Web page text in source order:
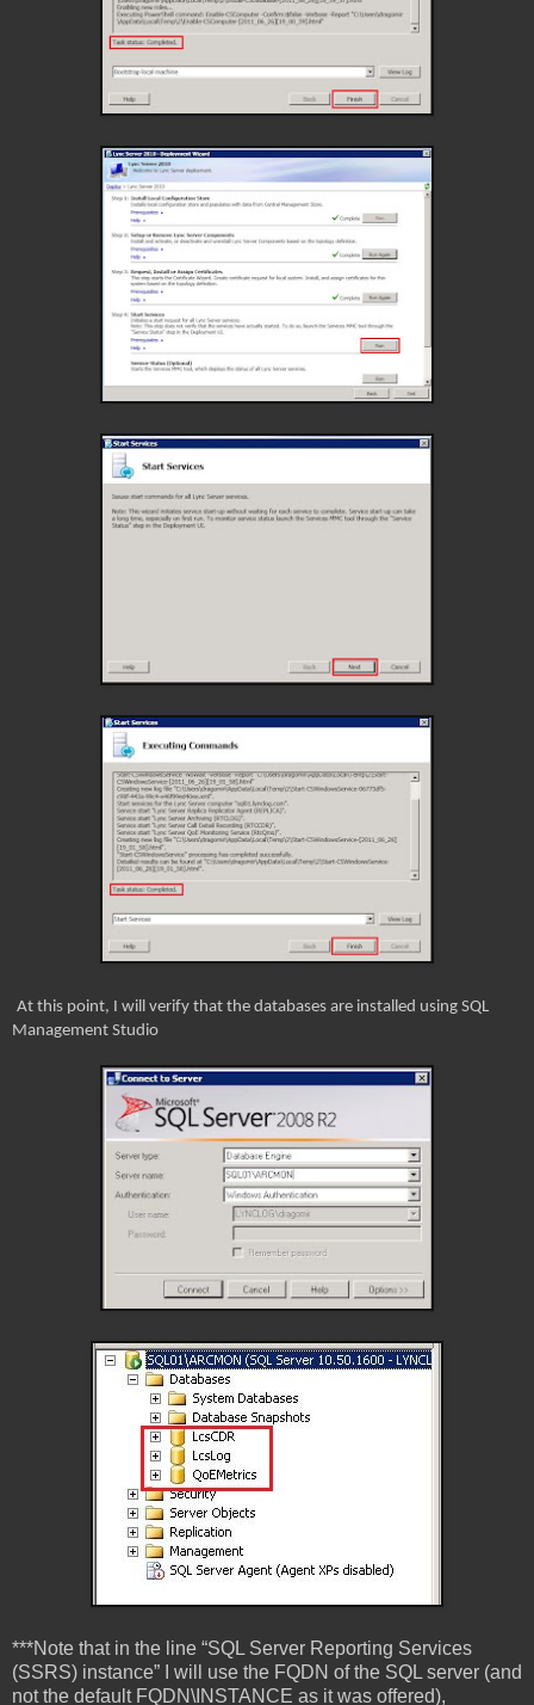
At this point, I will verify that the databases are installed using SQL
Management Studio
***Note that in the line “SQL Server Reporting Services
(SSRS) instance” I will use the FQDN of the SQL server (and
not the default FQDN\INSTANCE as it was offered),